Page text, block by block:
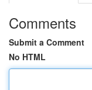
Comments
Submit a Comment
No HTML